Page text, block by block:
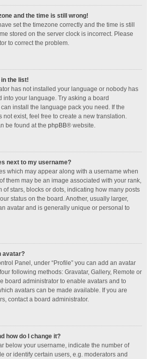
and the time is still wrong!
set the timezone correctly and the time is still
stored on the server clock is incorrect. Please
to correct the problem.
the list!
has not installed your language or nobody has
into your language. Try asking a board
install the language pack you need. If the
not exist, feel free to create a new translation.
be found at the phpBB® website.
next to my username?
which may appear along with a username when
them may be an image associated with your rank,
of stars, blocks or dots, indicating how many posts
status on the board. Another, usually larger,
avatar and is generally unique or personal to
avatar?
Panel, under “Profile” you can add an avatar
following methods: Gravatar, Gallery, Remote or
board administrator to enable avatars and to
avatars can be made available. If you are
contact a board administrator.
how do I change it?
below your username, indicate the number of
or identify certain users, e.g. moderators and